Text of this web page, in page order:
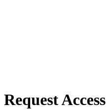
Request Access